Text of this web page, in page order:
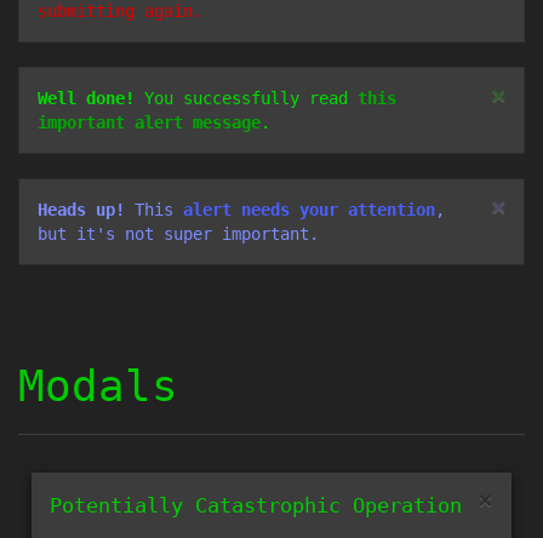
submitting again.
×
Well done! You successfully read this
important alert message.
×
Heads up! This alert needs your attention,
but it's not super important.
Modals
×
Potentially Catastrophic Operation